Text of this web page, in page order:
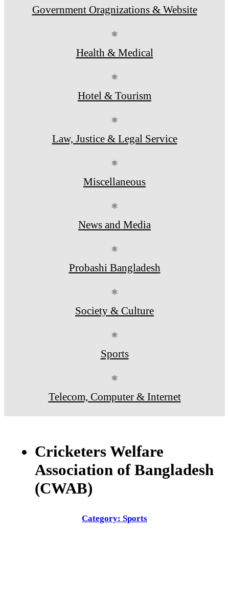
Government Oragnizations & Website
⚛
Health & Medical
⚛
Hotel & Tourism
⚛
Law, Justice & Legal Service
⚛
Miscellaneous
⚛
News and Media
⚛
Probashi Bangladesh
⚛
Society & Culture
⚛
Sports
⚛
Telecom, Computer & Internet
Cricketers Welfare
Association of Bangladesh
(CWAB)
Category: Sports